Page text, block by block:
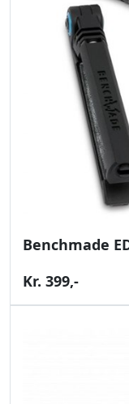
Benchmade
Kr. 399,-